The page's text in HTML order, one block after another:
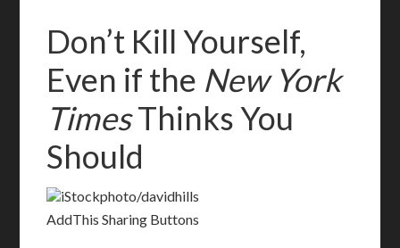
Don’t Kill Yourself,
Even if the New York
TimesThinks You
Should
iStockphoto/davidhills
AddThis Sharing Buttons